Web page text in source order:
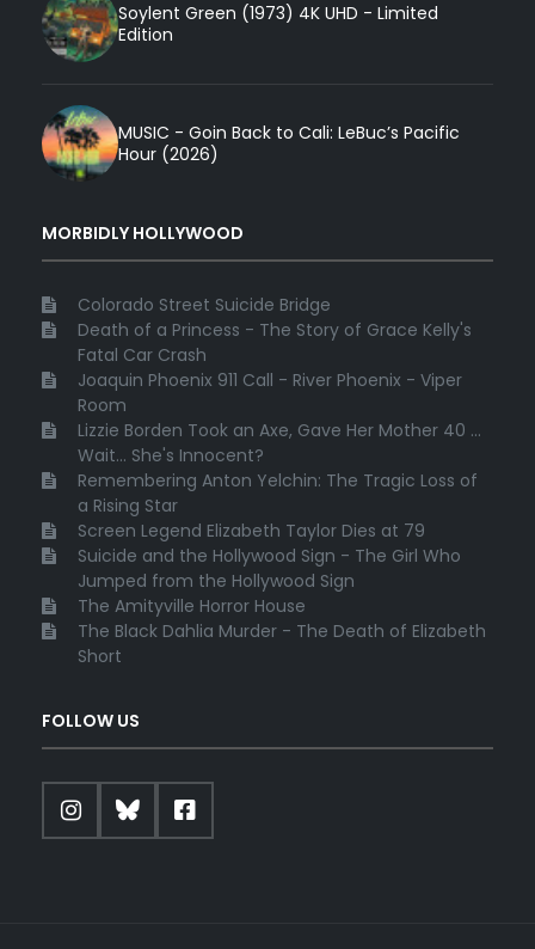
Soylent Green (1973) 4K UHD - Limited
Edition
MUSIC - Goin Back to Cali: LeBuc’s Pacific
Hour (2026)
MORBIDLY HOLLYWOOD
Colorado Street Suicide Bridge
Death of a Princess - The Story of Grace Kelly's
Fatal Car Crash
Joaquin Phoenix 911 Call - River Phoenix - Viper
Room
Lizzie Borden Took an Axe, Gave Her Mother 40 ...
Wait... She's Innocent?
Remembering Anton Yelchin: The Tragic Loss of
a Rising Star
Screen Legend Elizabeth Taylor Dies at 79
Suicide and the Hollywood Sign - The Girl Who
Jumped from the Hollywood Sign
The Amityville Horror House
The Black Dahlia Murder - The Death of Elizabeth
Short
FOLLOW US